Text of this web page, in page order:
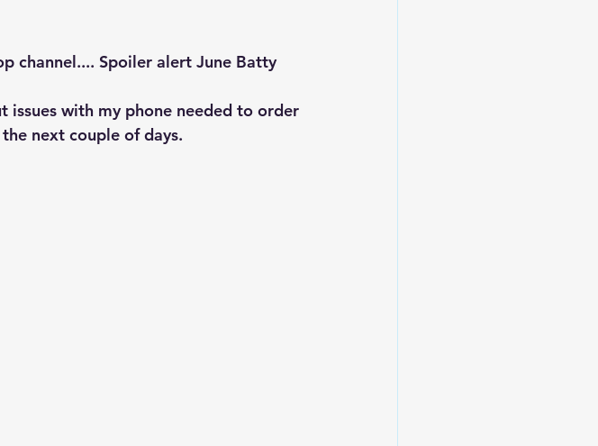
channel.... Spoiler alert June Batty
with my phone needed to order
next couple of days.